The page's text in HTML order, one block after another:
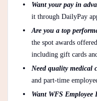
Want your pay in
it through DailyPay
Are you a top
the spot awards
including gift cards
Need quality medical
and part-time
Want WFS Employee